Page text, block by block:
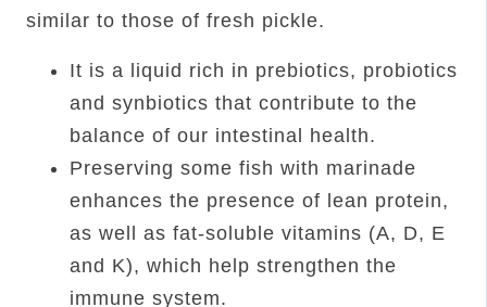
similar to those of fresh pickle.
It is a liquid rich in prebiotics, probiotics
and synbiotics that contribute to the
balance of our intestinal health.
Preserving some fish with marinade
enhances the presence of lean protein,
as well as fat-soluble vitamins (A, D, E
and K), which help strengthen the
immune system.